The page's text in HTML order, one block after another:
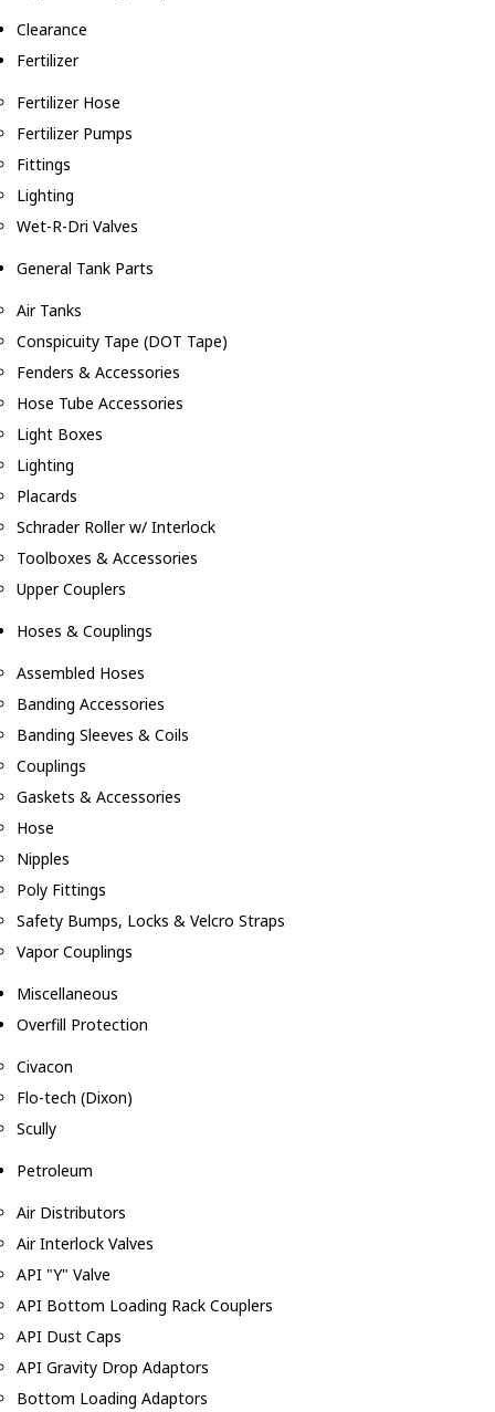
Clearance
Fertilizer
Fertilizer Hose
Fertilizer Pumps
Fittings
Lighting
Wet-R-Dri Valves
General Tank Parts
Air Tanks
Conspicuity Tape (DOT Tape)
Fenders & Accessories
Hose Tube Accessories
Light Boxes
Lighting
Placards
Schrader Roller w/ Interlock
Toolboxes & Accessories
Upper Couplers
Hoses & Couplings
Assembled Hoses
Banding Accessories
Banding Sleeves & Coils
Couplings
Gaskets & Accessories
Hose
Nipples
Poly Fittings
Safety Bumps, Locks & Velcro Straps
Vapor Couplings
Miscellaneous
Overfill Protection
Civacon
Flo-tech (Dixon)
Scully
Petroleum
Air Distributors
Air Interlock Valves
API "Y" Valve
API Bottom Loading Rack Couplers
API Dust Caps
API Gravity Drop Adaptors
Bottom Loading Adaptors